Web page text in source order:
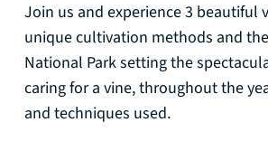
Join us and experience 3 beautiful
unique cultivation methods and
National Park setting the
caring for a vine, throughout the
and techniques used.